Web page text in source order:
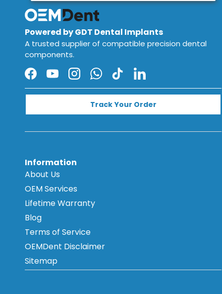
Powered by GDT Dental Implants
A trusted supplier of compatible precision dental
components.
Facebook
YouTubeInstagramWhatsApp
TikTokLinkedIn
Track Your Order
Information
About Us
OEM Services
Lifetime Warranty
Blog
Terms of Service
OEMDent Disclaimer
Sitemap